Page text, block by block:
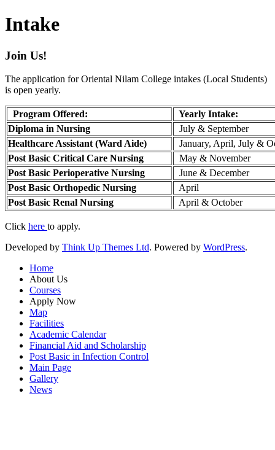
Intake
Join Us!
The application for Oriental Nilam College intakes (Local Students)
is open yearly.
Program Offered:
Yearly Intake:
Diploma in Nursing
July & September
Healthcare Assistant (Ward Aide)
January, April, July &
Post Basic Critical Care Nursing
May & November
Post Basic Perioperative Nursing
June & December
Post Basic Orthopedic Nursing
April
Post Basic Renal Nursing
April & October
Click here to apply.
Developed by Think Up Themes Ltd. Powered by WordPress.
Home
About Us
Courses
Apply Now
Map
Facilities
Academic Calendar
Financial Aid and Scholarship
Post Basic in Infection Control
Main Page
Gallery
News